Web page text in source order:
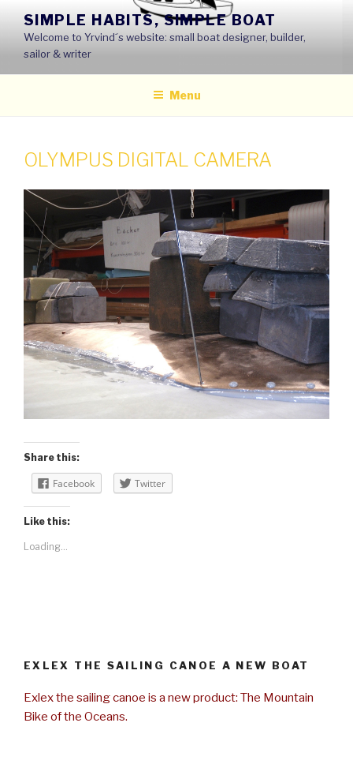
content
SIMPLE HABITS, SIMPLE BOAT
Welcome to Yrvind´s website: small boat designer, builder,
sailor & writer
Menu
OLYMPUS DIGITAL CAMERA
Share this:
Facebook Twitter
Like this:
Loading...
EXLEX THE SAILING CANOE A NEW BOAT
Exlex the sailing canoe is a new product: The Mountain
Bike of the Oceans.